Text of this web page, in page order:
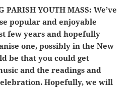
PARISH YOUTH MASS: We’ve
popular and enjoyable
few years and hopefully
one, possibly in the New
be that you could get
and the readings and
Hopefully, we will